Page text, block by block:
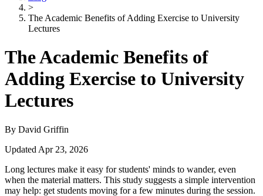
>
The Academic Benefits of Adding Exercise to University
Lectures
The Academic Benefits of
Adding Exercise to University
Lectures
By David Griffin
Updated Apr 23, 2026
Long lectures make it easy for students' minds to wander, even
when the material matters. This study suggests a simple intervention
may help: get students moving for a few minutes during the session.